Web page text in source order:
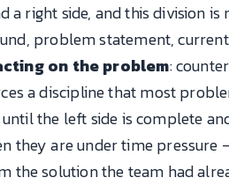
a right side, and this division
problem statement,
on the problem:
a discipline that most
the left side is complete
they are under time
the solution the team had